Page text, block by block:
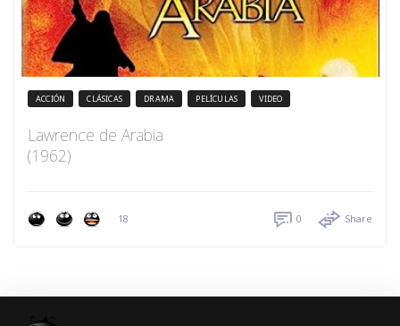
ACCIÓN CLÁSICAS DRAMA PELÍCULAS VIDEO
Lawrence de Arabia
(1962)
18 0 Share